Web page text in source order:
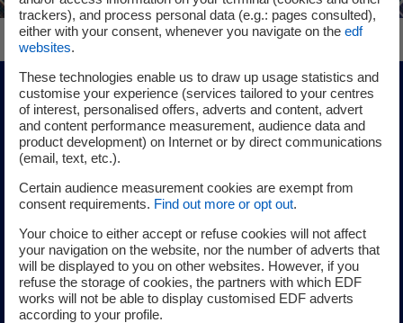
Wind power
Onshore wind power
In France and around the world, the EDF group, through its
EDF power solutions subsidiary, has established itself as a
key player in onshore wind power production. Our daily
challenges are to build the best project in a given area,
choose the most advanced technologies and ensure the
trackers), and process personal data (e.g.: pages consulted),
either with your consent, whenever you navigate on the edf
websites.
These technologies enable us to draw up usage statistics and
customise your experience (services tailored to your centres
of interest, personalised offers, adverts and content, advert
and content performance measurement, audience data and
product development) on Internet or by direct communications
(email, text, etc.).
Certain audience measurement cookies are exempt from
consent requirements. Find out more or opt out.
Your choice to either accept or refuse cookies will not affect
your navigation on the website, nor the number of adverts that
will be displayed to you on other websites. However, if you
refuse the storage of cookies, the partners with which EDF
works will not be able to display customised EDF adverts
according to your profile.